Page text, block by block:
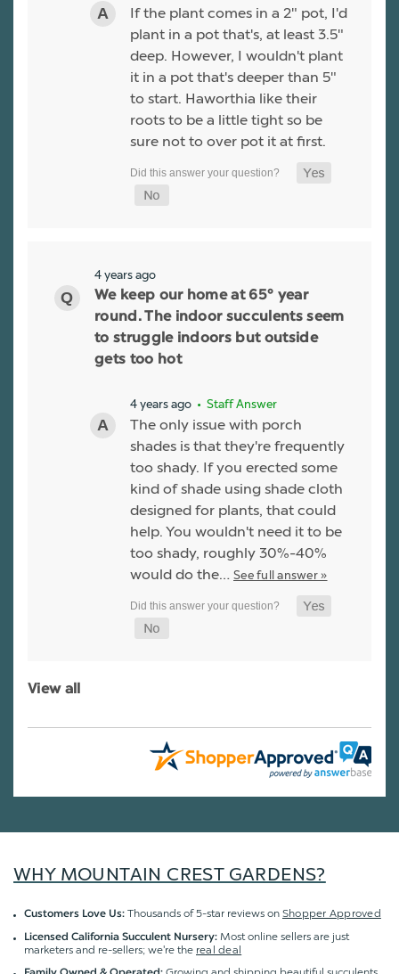
If the plant comes in a 2" pot, I'd
plant in a pot that's, at least 3.5"
deep. However, I wouldn't plant
it in a pot that's deeper than 5"
to start. Haworthia like their
roots to be a little tight so be
sure not to over pot it at first.
4 years ago
We keep our home at 65° year
round. The indoor succulents seem
to struggle indoors but outside
gets too hot
4 years ago • Staff Answer
The only issue with porch
shades is that they're frequently
too shady. If you erected some
kind of shade using shade cloth
designed for plants, that could
help. You wouldn't need it to be
too shady, roughly 30%-40%
would do the… See full answer »
View all
WHY MOUNTAIN CREST GARDENS?
Customers Love Us: Thousands of 5-star reviews on Shopper Approved
Licensed California Succulent Nursery: Most online sellers are just
marketers and re-sellers; we're the real deal